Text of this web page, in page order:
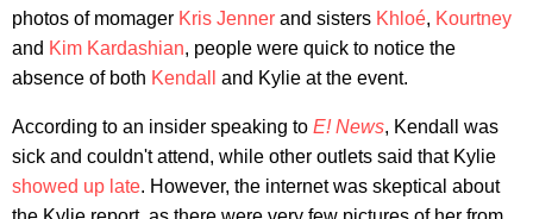
photos of momager Kris Jenner and sisters Khloé, Kourtney
and Kim Kardashian, people were quick to notice the
absence of both Kendall and Kylie at the event.
According to an insider speaking to E! News, Kendall was
sick and couldn't attend, while other outlets said that Kylie
showed up late. However, the internet was skeptical about